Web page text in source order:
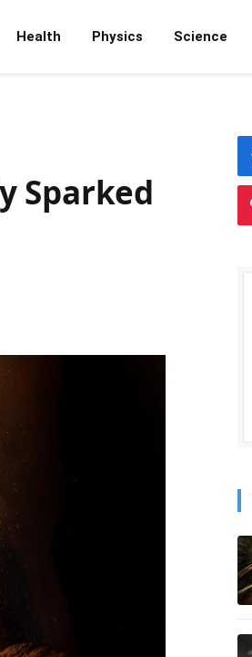
Health Physics Science
Sparked